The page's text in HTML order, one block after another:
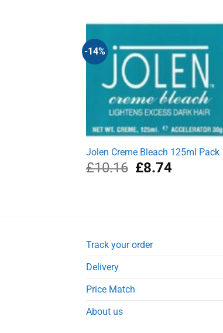
-14%
Jolen Creme Bleach 125ml Pack
£10.16 Original
£8.74Current
Track your order
Delivery
Price Match
About us